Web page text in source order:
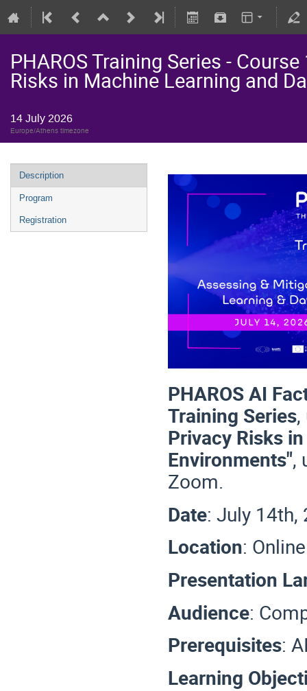
PHAROS Training Series -
Risks in Machine Learning and
14 July 2026
Europe/Athens timezone
Description
Program
Registration
PHAROS AI
Training Series
Privacy Risks
Environments",
Zoom.
Date: July 14th,
Location:
Presentation
Audience:
Prerequisites:
Learning